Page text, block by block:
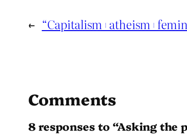
←
Comments
8 responses to “Asking the